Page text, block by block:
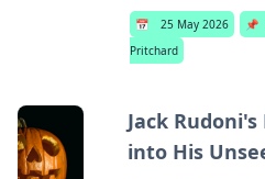
📅 25 May 2026 📌
Pritchard
Jack Rudoni's
into His